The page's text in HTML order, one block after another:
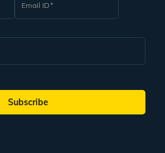
Email ID
Subscribe